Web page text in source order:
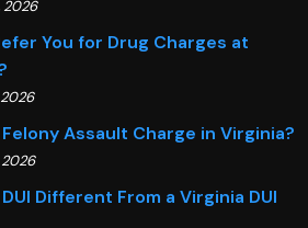
2026
You for Drug Charges at
Assault Charge in Virginia?
Different From a Virginia DUI